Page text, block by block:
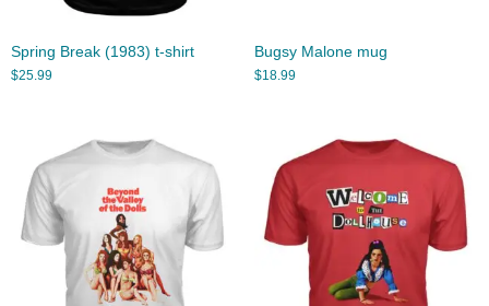
Spring Break (1983) t-shirt
$25.99
Bugsy Malone mug
$18.99